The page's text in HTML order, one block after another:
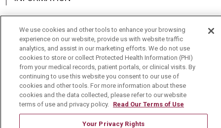
Language Assistance: English Español
中文
Deutsch
العربية РУССКИЙ Français
Việt
한국어
Italiano 日本語
Nederlands
українська мова
Română
We use cookies and other tools to enhance your browsing
experience on our website, provide us with website traffic
analytics, and assist in our marketing efforts. We do not use
cookies to store or collect Protected Health Information (PHI)
from your medical records, patient portals, or clinical visits. By
continuing to use this website you consent to our use of
cookies and other tools. For more information about these
cookies and the data collected, please refer to our website
terms of use and privacy policy. Read Our Terms of Use
Your Privacy Rights